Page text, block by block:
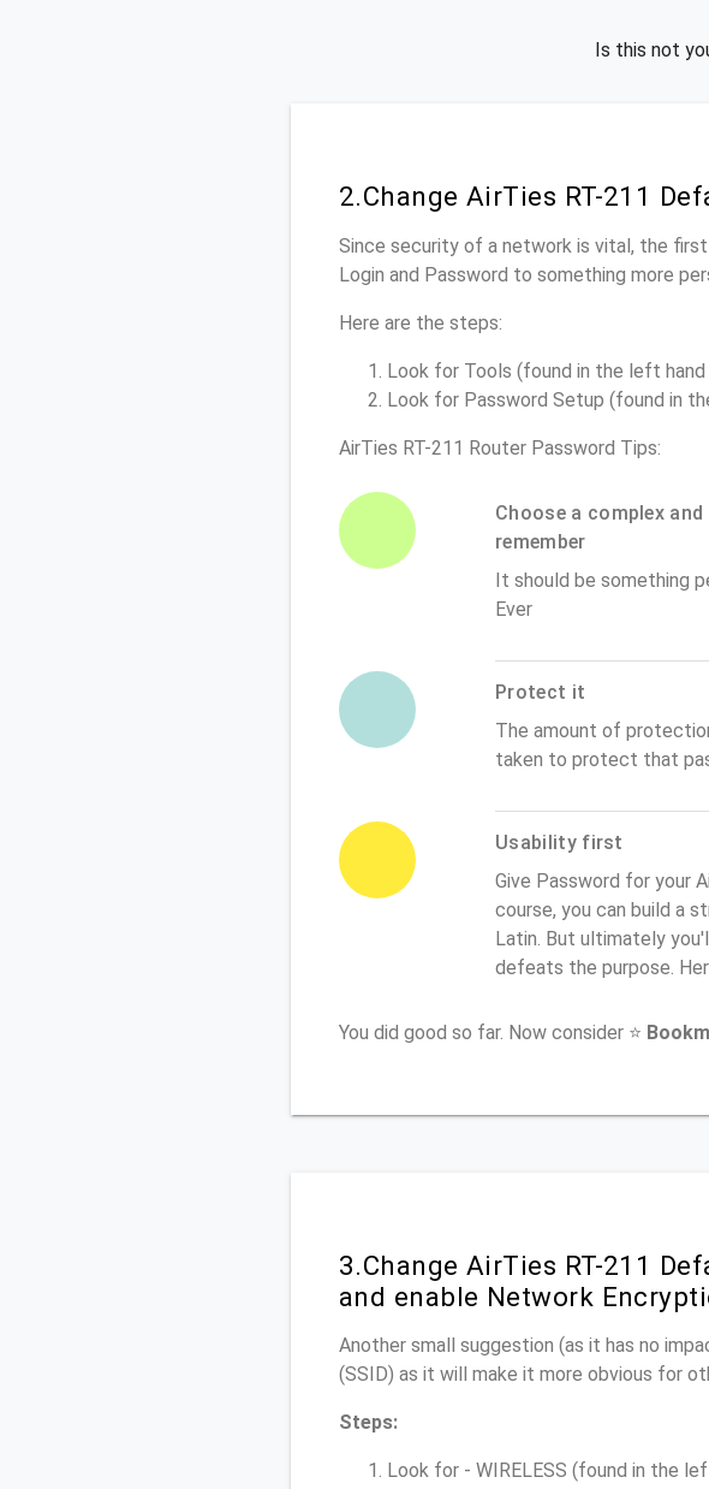
Is this not
2.Change AirTies RT-211
Since security of a network is vital, the
Login and Password to something more
Here are the steps:
Look for Tools (found in the left hand
Look for Password Setup (found in
AirTies RT-211 Router Password Tips:
Choose a complex
remember
It should be something
Ever
Protect it
The amount of
taken to protect that
Usability first
Give Password for your
course, you can build a
Latin. But ultimately
defeats the purpose.
You did good so far. Now consider ⭐
3.Change AirTies RT-211
and enable Network
Another small suggestion (as it has no
(SSID) as it will make it more obvious for
Steps:
Look for - WIRELESS (found in the